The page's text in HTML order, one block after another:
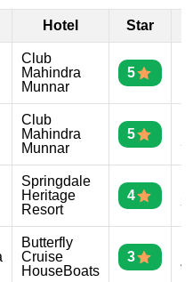
Hotel Star
Club
Mahindra
Munnar
5
Club
Mahindra
Munnar
5
Springdale
Heritage
Resort
4
3
Butterfly
Cruise
HouseBoats
3
4